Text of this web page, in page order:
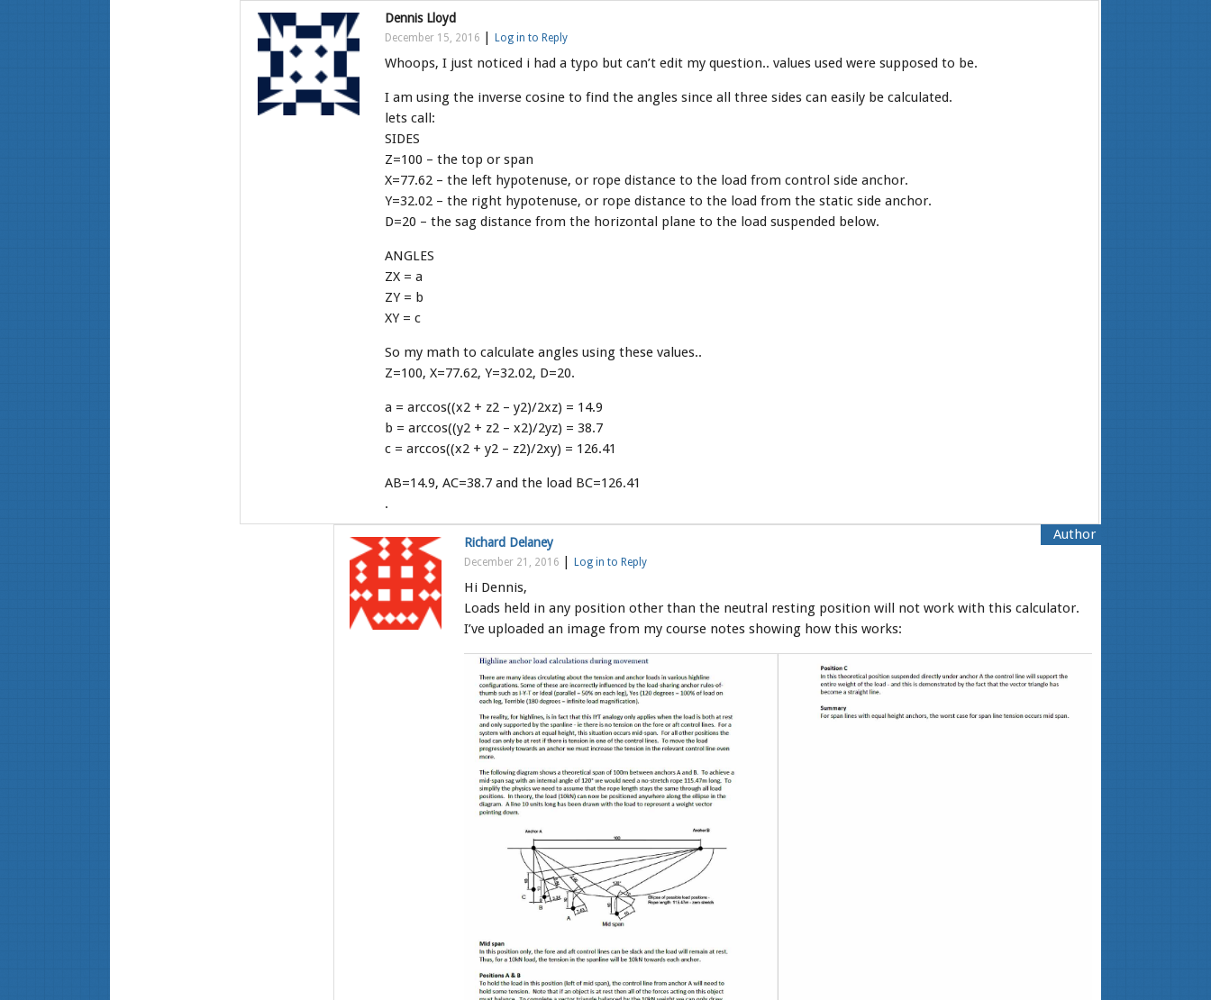
Dennis Lloyd
December 15, 2016 Log in to Reply
Whoops, I just noticed i had a typo but can’t edit my question.. values used were supposed to be.
I am using the inverse cosine to find the angles since all three sides can easily be calculated.
lets call:
SIDES
Z=100 – the top or span
X=77.62 – the left hypotenuse, or rope distance to the load from control side anchor.
Y=32.02 – the right hypotenuse, or rope distance to the load from the static side anchor.
D=20 – the sag distance from the horizontal plane to the load suspended below.
ANGLES
ZX = a
ZY = b
XY = c
So my math to calculate angles using these values..
Z=100, X=77.62, Y=32.02, D=20.
a = arccos((x2 + z2 – y2)/2xz) = 14.9
b = arccos((y2 + z2 – x2)/2yz) = 38.7
c = arccos((x2 + y2 – z2)/2xy) = 126.41
AB=14.9, AC=38.7 and the load BC=126.41
.
Richard Delaney
December 21, 2016 Log in to Reply
Hi Dennis,
Loads held in any position other than the neutral resting position will not work with this calculator.
I’ve uploaded an image from my course notes showing how this works: